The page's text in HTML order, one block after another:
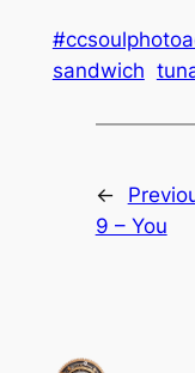
sandwich
←
9 – You